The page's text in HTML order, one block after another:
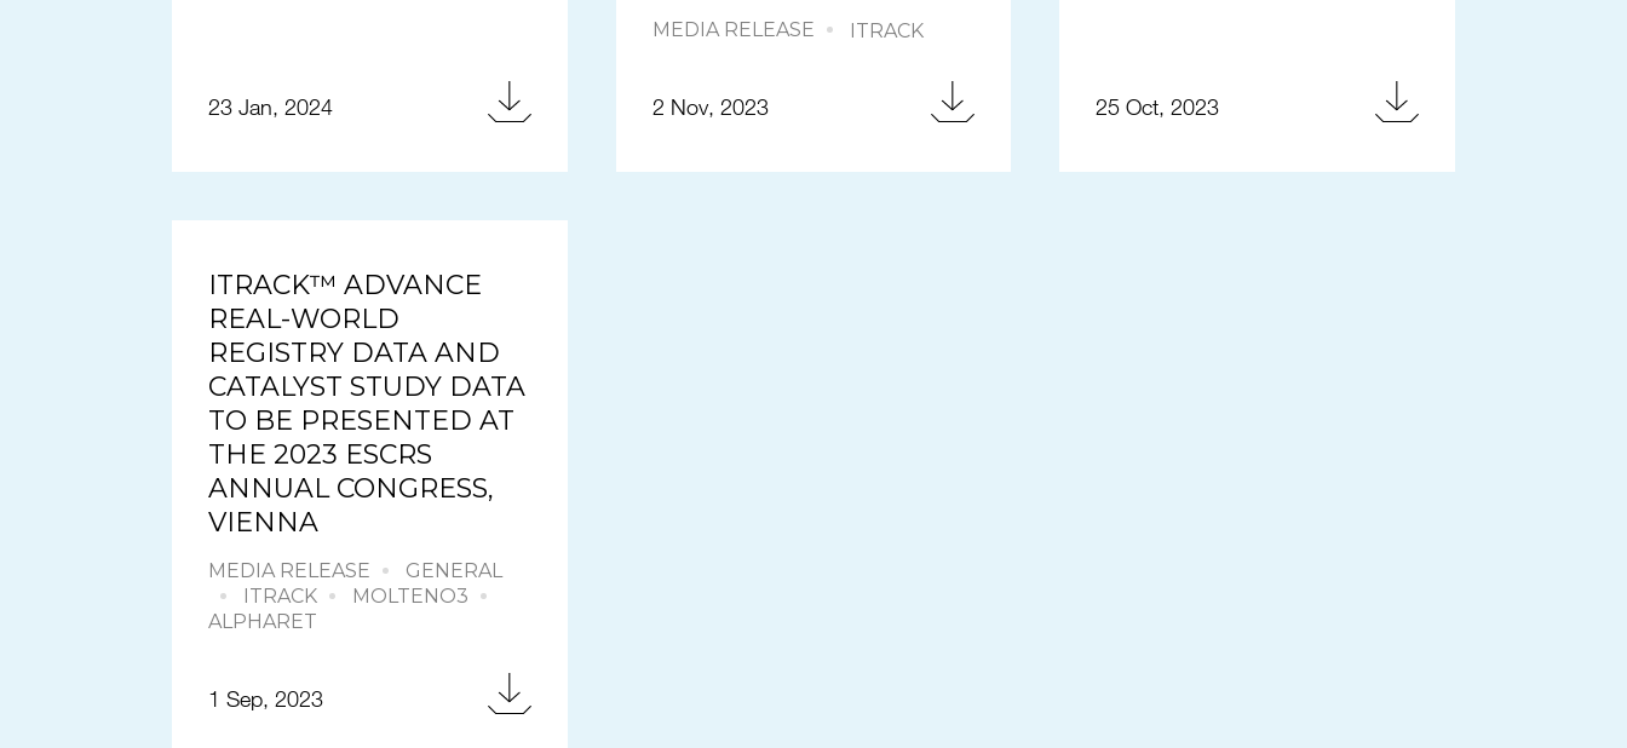
23 Jan, 2024
MEDIA RELEASE ITRACK
2 Nov, 2023 25 Oct, 2023
ITRACK™ ADVANCE
REAL-WORLD
REGISTRY DATA AND
CATALYST STUDY DATA
TO BE PRESENTED AT
THE 2023 ESCRS
ANNUAL CONGRESS,
VIENNA
MEDIA RELEASE
GENERAL
ITRACK
MOLTENO3
ALPHARET
1 Sep, 2023